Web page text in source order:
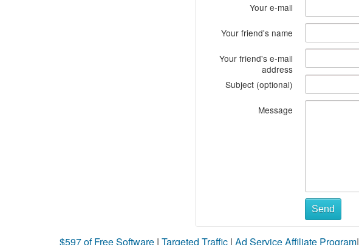
Your e-mail
Your friend's name
Your friend's e-mail
address
Subject (optional)
Message
Send
$597 of Free Software | Targeted Traffic | Ad Service Affiliate Program|